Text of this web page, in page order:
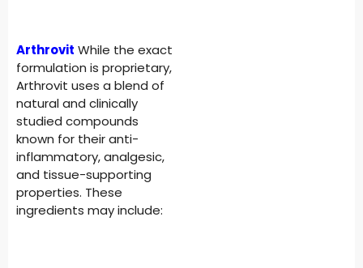
Arthrovit While the exact
formulation is proprietary,
Arthrovit uses a blend of
natural and clinically
studied compounds
known for their anti-
inflammatory, analgesic,
and tissue-supporting
properties. These
ingredients may include: